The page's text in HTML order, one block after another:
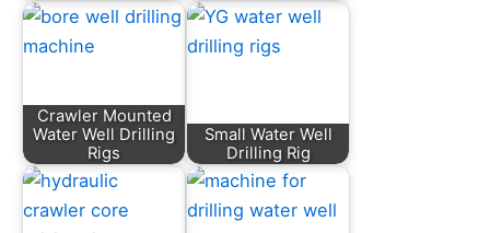
Crawler Mounted
Water Well Drilling
Rigs
Small Water Well
Drilling Rig